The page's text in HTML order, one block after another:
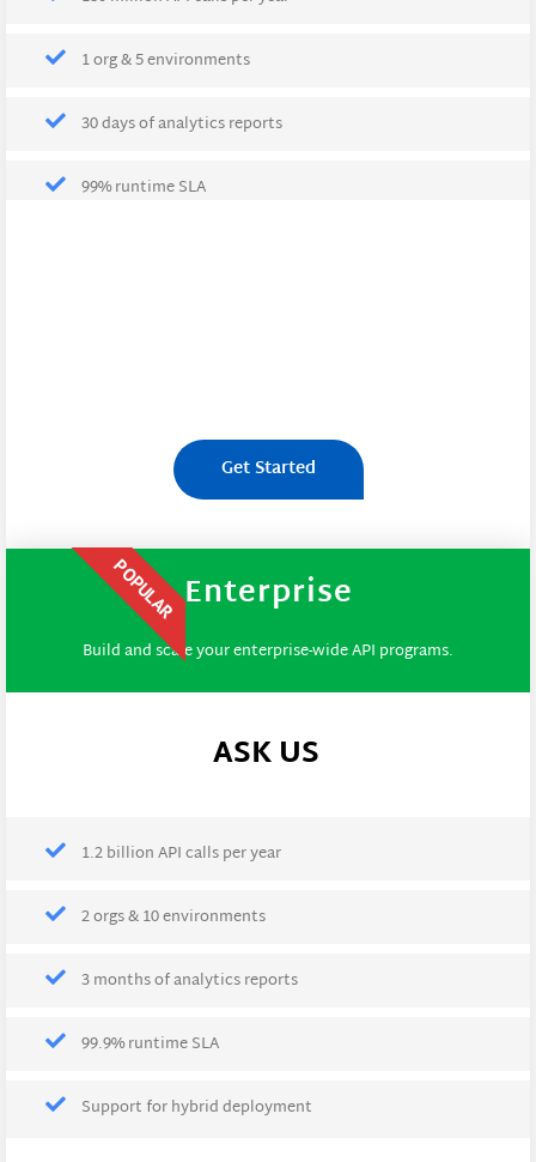
1 org & 5 environments
30 days of analytics reports
99% runtime SLA
Get Started
POPULAREnterprise
Build and scale your enterprise-wide API programs.
ASK US
1.2 billion API calls per year
2 orgs & 10 environments
3 months of analytics reports
99.9% runtime SLA
Support for hybrid deployment